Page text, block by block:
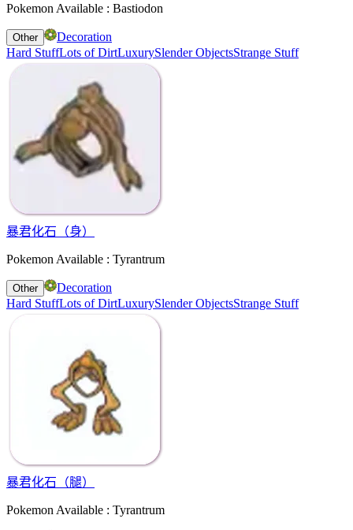
Pokemon Available : Bastiodon
Other
Decoration
Hard StuffLots of DirtLuxurySlender ObjectsStrange Stuff
暴君化石（身）
Pokemon Available : Tyrantrum
Other
Decoration
Hard StuffLots of DirtLuxurySlender ObjectsStrange Stuff
暴君化石（腿）
Pokemon Available : Tyrantrum